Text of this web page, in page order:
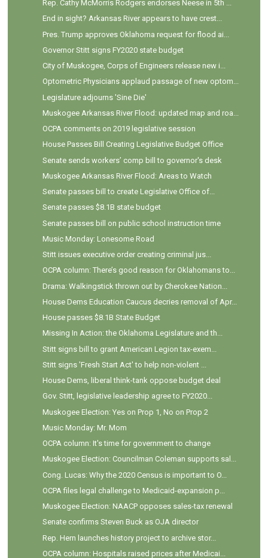
Rep. Cathy McMorris Rodgers endorses Neese in 5th ...
End in sight? Arkansas River appears to have crest...
Pres. Trump approves Oklahoma request for flood ai...
Governor Stitt signs FY2020 state budget
City of Muskogee, Corps of Engineers release new i...
Optometric Physicians applaud passage of new optom...
Legislature adjourns 'Sine Die'
Muskogee Arkansas River Flood: updated map and roa...
OCPA comments on 2019 legislative session
House Passes Bill Creating Legislative Budget Office
Senate sends workers’ comp bill to governor's desk
Muskogee Arkansas River Flood: Areas to Watch
Senate passes bill to create Legislative Office of...
Senate passes $8.1B state budget
Senate passes bill on public school instruction time
Music Monday: Lonesome Road
Stitt issues executive order creating criminal jus...
OCPA column: There’s good reason for Oklahomans to...
Drama: Walkingstick thrown out by Cherokee Nation...
House Dems Education Caucus decries removal of Apr...
House passes $8.1B State Budget
Missing In Action: the Oklahoma Legislature and th...
Stitt signs bill to grant American Legion tax-exem...
Stitt signs 'Fresh Start Act' to help non-violent ...
House Dems, liberal think-tank oppose budget deal
Gov. Stitt, legislative leadership agree to FY2020...
Muskogee Election: Yes on Prop 1, No on Prop 2
Music Monday: Mr. Mom
OCPA column: It's time for government to change
Muskogee Election: Councilman Coleman supports sal...
Cong. Lucas: Why the 2020 Census is important to O...
OCPA files legal challenge to Medicaid-expansion p...
Muskogee Election: NAACP opposes sales-tax renewal
Senate confirms Steven Buck as OJA director
Rep. Hern launches history project to archive stor...
OCPA column: Hospitals raised prices after Medicai...